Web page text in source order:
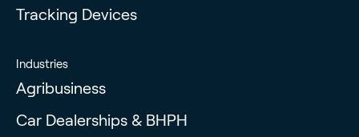
Tracking Devices
Industries
Agribusiness
Car Dealerships & BHPH